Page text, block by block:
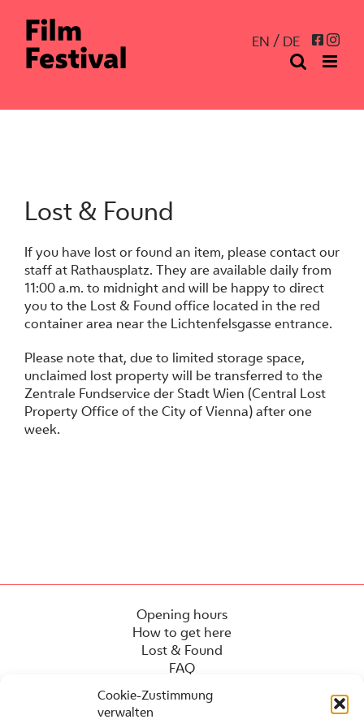
Cookie-Zustimmung
verwalten
content
EN DE
Lost & Found
If you have lost or found an item, please contact our
staff at Rathausplatz. They are available daily from
11:00 a.m. to midnight and will be happy to direct
you to the Lost & Found office located in the red
container area near the Lichtenfelsgasse entrance.
Please note that, due to limited storage space,
unclaimed lost property will be transferred to the
Zentrale Fundservice der Stadt Wien (Central Lost
Property Office of the City of Vienna) after one
week.
Opening hours
How to get here
Lost & Found
FAQ